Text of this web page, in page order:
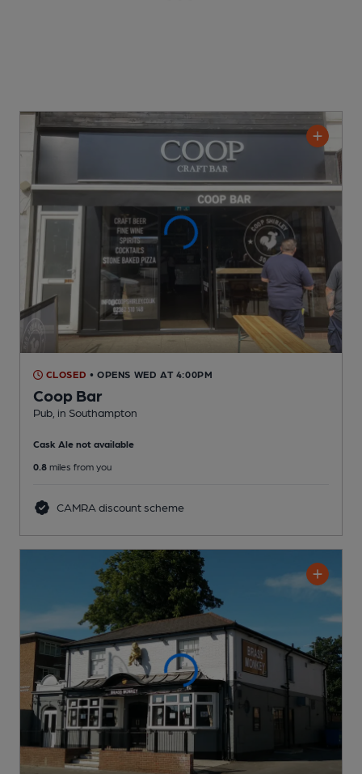
CLOSED • OPENS WED AT 4:00PM
Coop Bar
Pub , in Southampton
Cask Ale not available
0.8 miles from you
CAMRA discount scheme